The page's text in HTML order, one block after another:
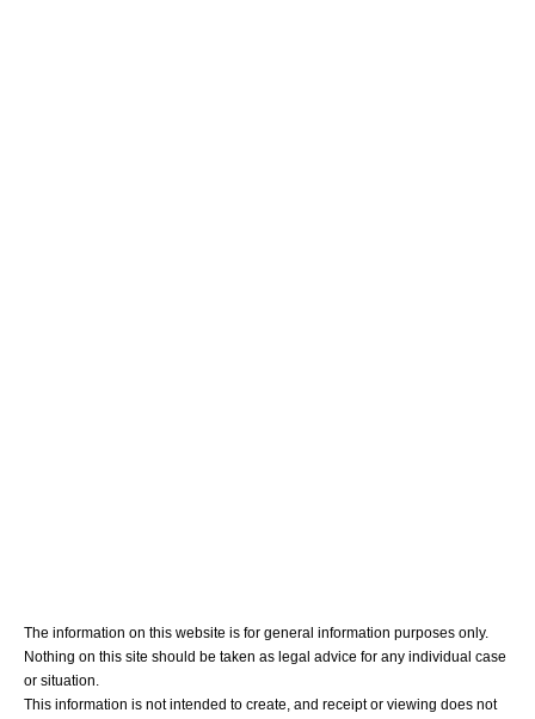
The information on this website is for general information purposes only.
Nothing on this site should be taken as legal advice for any individual case
or situation.
This information is not intended to create, and receipt or viewing does not